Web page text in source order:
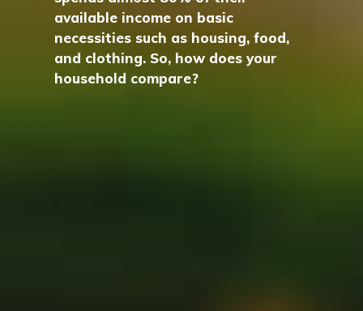
available income on basic
necessities such as housing, food,
and clothing. So, how does your
household compare?